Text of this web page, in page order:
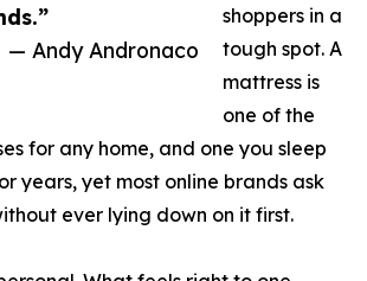
— Andy Andronaco
shoppers in a
tough spot. A
mattress is
one of the
for any home, and one you sleep
years, yet most online brands ask
ever lying down on it first.